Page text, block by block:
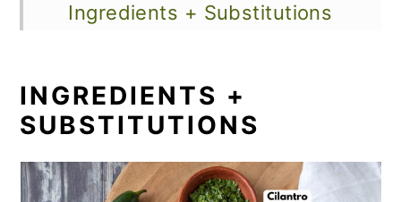
Ingredients + Substitutions
Variations
How to Make Baked Black
Bean Nachos
INGREDIENTS +
SUBSTITUTIONS